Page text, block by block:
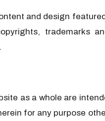
and design
trademarks
as a whole are
for any purpose